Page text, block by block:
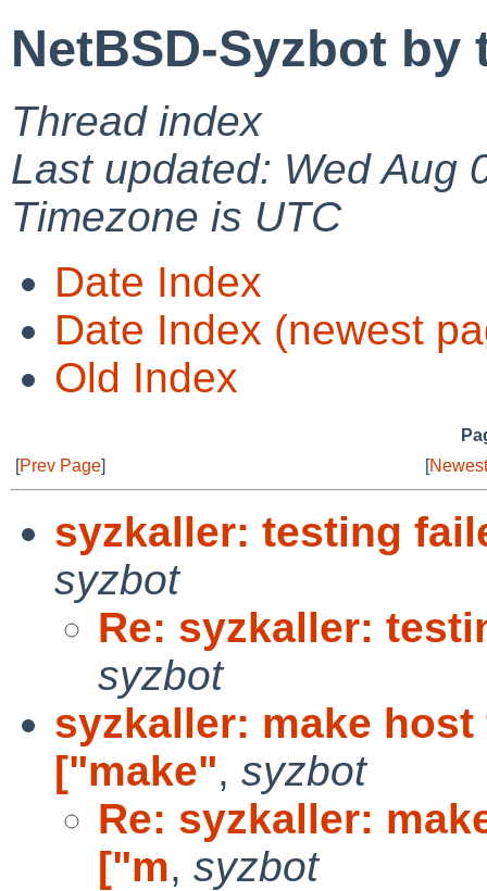
NetBSD-Syzbot by
Thread index
Last updated: Wed Aug
Timezone is UTC
Date Index
Date Index (newest
Old Index
[Prev Page] [
syzkaller: testing
syzbot
Re: syzkaller:
syzbot
syzkaller: make
["make", syzbot
Re: syzkaller:
["m, syzbot